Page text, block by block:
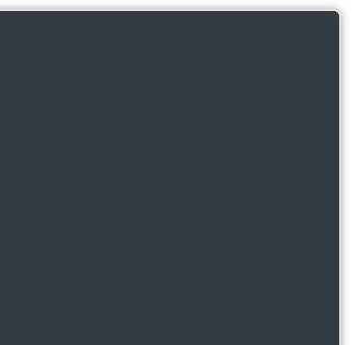
of the art fitness center